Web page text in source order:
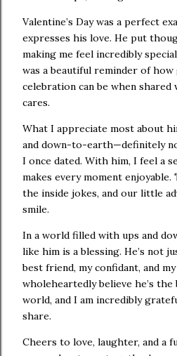
Valentine’s Day was a perfect
expresses his love. He put
making me feel incredibly
was a beautiful reminder of how
celebration can be when
cares.
What I appreciate most about
and down-to-earth—definitely
I once dated. With him, I feel a
makes every moment
the inside jokes, and our little
smile.
In a world filled with ups and
like him is a blessing. He’s not
best friend, my confidant, and
wholeheartedly believe he’s
world, and I am incredibly
share.
Cheers to love, laughter, and a